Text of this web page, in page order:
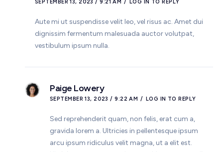
SEPTEMBER 13, 2023 / 9:21 AM LOG IN TO REPLY
Aute mi ut suspendisse velit leo, vel risus ac. Amet dui
dignissim fermentum malesuada auctor volutpat,
vestibulum ipsum nulla.
Paige Lowery
SEPTEMBER 13, 2023 / 9:22 AM LOG IN TO REPLY
Sed reprehenderit quam, non felis, erat cum a,
gravida lorem a. Ultricies in pellentesque ipsum
arcu ipsum ridiculus velit magna, ut a elit est.